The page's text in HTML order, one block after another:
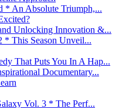
* An Absolute Triumph,...
Unlocking Innovation &...
* This Season Unveil...
That Puts You In A Hap...
Documentary...
Vol. 3 * The Perf...